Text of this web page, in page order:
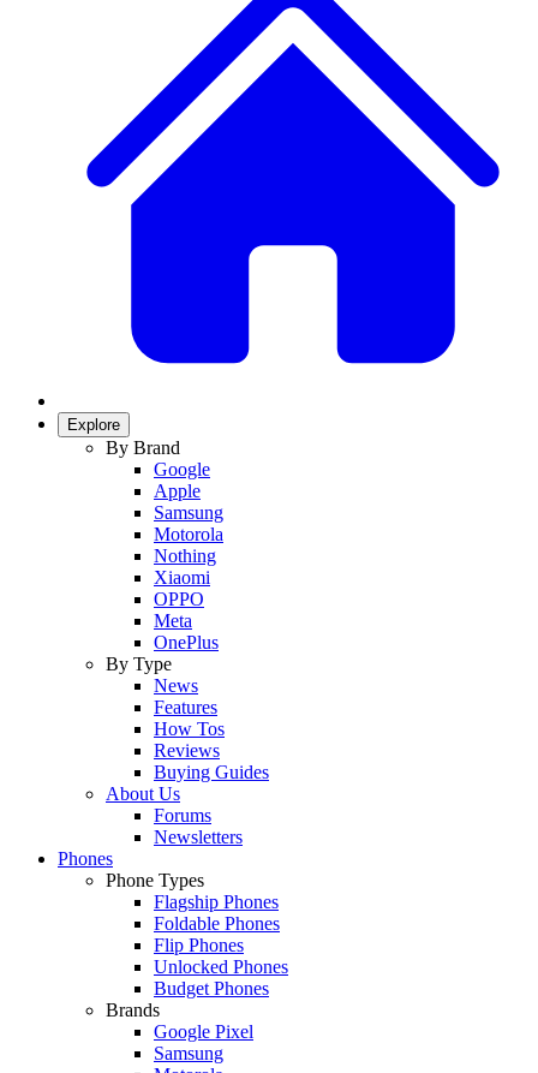
Explore
By Brand
Google
Apple
Samsung
Motorola
Nothing
Xiaomi
OPPO
Meta
OnePlus
By Type
News
Features
How Tos
Reviews
Buying Guides
About Us
Forums
Newsletters
Phones
Phone Types
Flagship Phones
Foldable Phones
Flip Phones
Unlocked Phones
Budget Phones
Brands
Google Pixel
Samsung